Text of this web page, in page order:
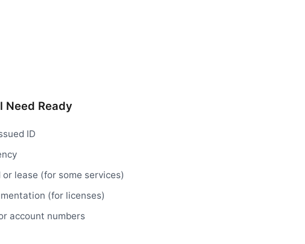
Need Ready
ID
lease (for some services)
(for licenses)
account numbers